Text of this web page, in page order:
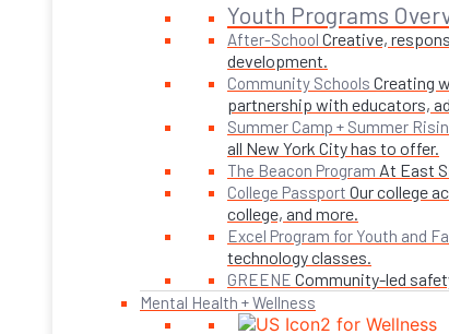
Youth Programs
After-School Creative,
development.
Community Schools Creating
partnership with educators,
Summer Camp + Summer
all New York City has to offer.
The Beacon Program At East
College Passport Our college
college, and more.
Excel Program for Youth and
technology classes.
GREENE Community-led
Mental Health + Wellness